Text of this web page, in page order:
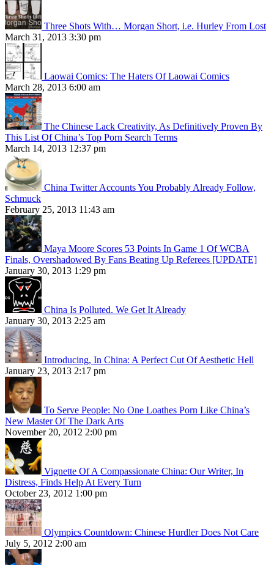
Three Shots With… Morgan Short, i.e. Hurley From Lost
March 31, 2013 3:30 pm
Laowai Comics: The Haters Of Laowai Comics
March 28, 2013 6:00 am
The Chinese Lack Creativity, As Definitively Proven By
This List Of China’s Top Porn Search Terms
March 14, 2013 12:37 pm
China Twitter Accounts You Probably Already Follow,
Schmuck
February 25, 2013 11:43 am
Maya Moore Scores 53 Points In Game 1 Of WCBA
Finals, Overshadowed By Fans Beating Up Referees [UPDATE]
January 30, 2013 1:29 pm
China Is Polluted. We Get It Already
January 30, 2013 2:25 am
Introducing, In China: A Perfect Cut Of Aesthetic Hell
January 23, 2013 2:17 pm
To Serve People: No One Loathes Porn Like China’s
New Master Of The Dark Arts
November 20, 2012 2:00 pm
Vignette Of A Compassionate China: Our Writer, In
Distress, Finds Help At Every Turn
October 23, 2012 1:00 pm
Olympics Countdown: Chinese Hurdler Does Not Care
July 5, 2012 2:00 am